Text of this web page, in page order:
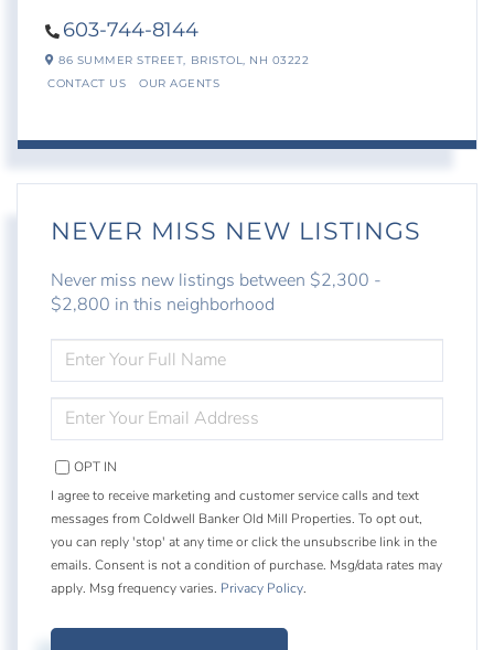
603-744-8144
86 SUMMER STREET, BRISTOL, NH 03222
CONTACT US
OUR AGENTS
NEVER MISS NEW LISTINGS
Never miss new listings between $2,300 -
$2,800 in this neighborhood
FULL
NAME
YOUR
EMAIL
OPT IN
I agree to receive marketing and customer service calls and text
messages from Coldwell Banker Old Mill Properties. To opt out,
you can reply 'stop' at any time or click the unsubscribe link in the
emails. Consent is not a condition of purchase. Msg/data rates may
apply. Msg frequency varies. Privacy Policy.